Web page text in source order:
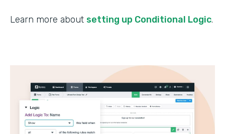
Learn more about setting up Conditional Logic.